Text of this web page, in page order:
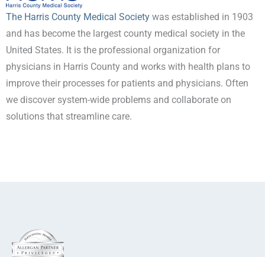
The Harris County Medical Society was established in 1903
and has become the largest county medical society in the
United States. It is the professional organization for
physicians in Harris County and works with health plans to
improve their processes for patients and physicians. Often
we discover system-wide problems and collaborate on
solutions that streamline care.